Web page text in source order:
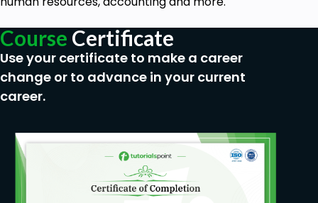
Course Certificate
Use your certificate to make a career
change or to advance in your current
career.